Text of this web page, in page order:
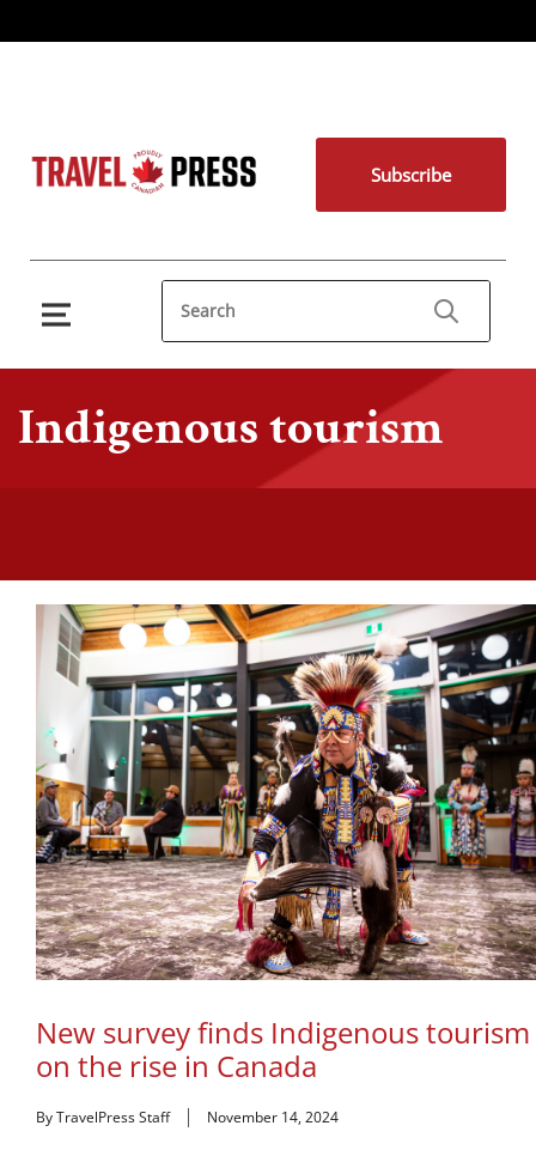
Subscribe
Indigenous tourism
New survey finds Indigenous tourism
on the rise in Canada
By TravelPress Staff November 14, 2024